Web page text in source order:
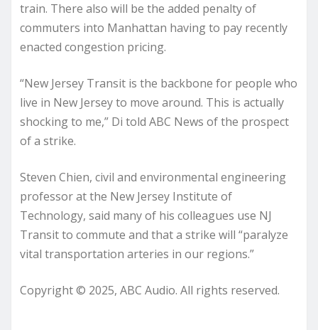
train. There also will be the added penalty of
commuters into Manhattan having to pay recently
enacted congestion pricing.
“New Jersey Transit is the backbone for people who
live in New Jersey to move around. This is actually
shocking to me,” Di told ABC News of the prospect
of a strike.
Steven Chien, civil and environmental engineering
professor at the New Jersey Institute of
Technology, said many of his colleagues use NJ
Transit to commute and that a strike will “paralyze
vital transportation arteries in our regions.”
Copyright © 2025, ABC Audio. All rights reserved.